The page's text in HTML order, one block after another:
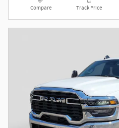
Compare Track Price